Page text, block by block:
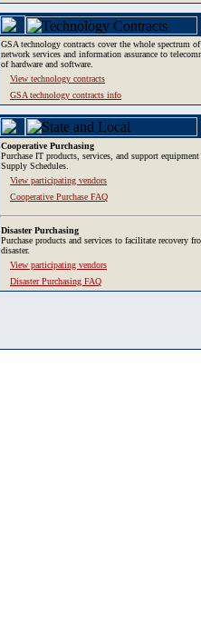
GSA technology contracts cover the whole spectrum
network services and information assurance to
of hardware and software.
View technology contracts
GSA technology contracts info
Cooperative Purchasing
Purchase IT products, services, and support
Supply Schedules.
View participating vendors
Cooperative Purchase FAQ
Disaster Purchasing
Purchase products and services to facilitate recovery
disaster.
View participating vendors
Disaster Purchasing FAQ